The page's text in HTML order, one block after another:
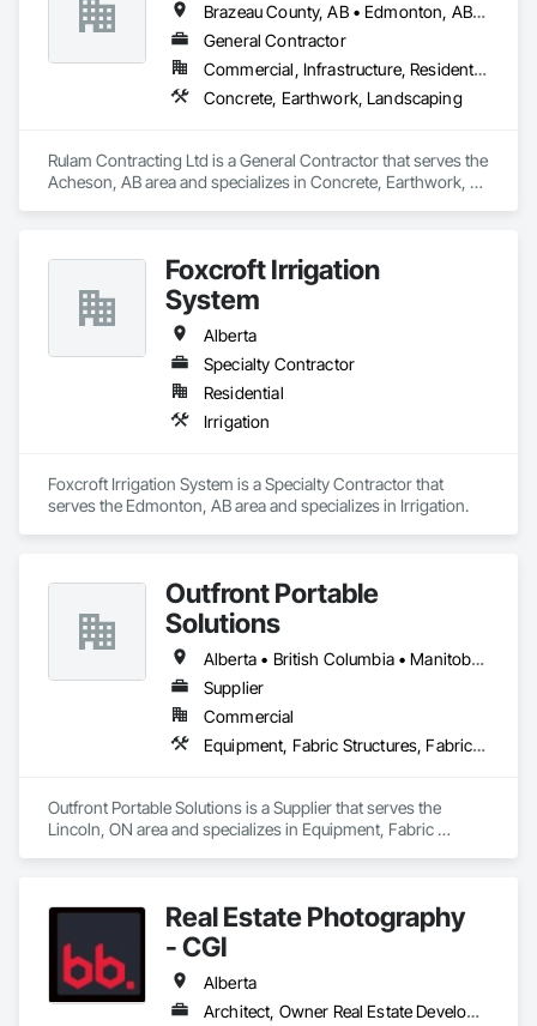
Brazeau County, AB • Edmonton, AB • Leduc County, AB • Leduc, AB • Parkland County, AB • Spruce Grove, AB • St Albert, AB • Strathcona County, AB • Sturgeon County, AB
General Contractor
Commercial, Infrastructure, Residential
Concrete, Earthwork, Landscaping
Rulam Contracting Ltd is a General Contractor that serves the
Acheson, AB area and specializes in Concrete, Earthwork,
Foxcroft Irrigation
System
Alberta
Specialty Contractor
Residential
Irrigation
Foxcroft Irrigation System is a Specialty Contractor that
serves the Edmonton, AB area and specializes in Irrigation.
Outfront Portable
Solutions
Alberta • British Columbia • Manitoba • New Brunswick • Newfoundland and Labrador • Nova Scotia • Ontario • Prince Edward Island • Québec • Saskatchewan
Supplier
Commercial
Equipment, Fabric Structures, Fabricated Engineered Structures, Material Storage, Metal Fabrications, Planting Accessories, Temporary Fencing
Outfront Portable Solutions is a Supplier that serves the
Lincoln, ON area and specializes in Equipment, Fabric
Real Estate Photography
- CGI
Alberta
Architect, Owner Real Estate Developer